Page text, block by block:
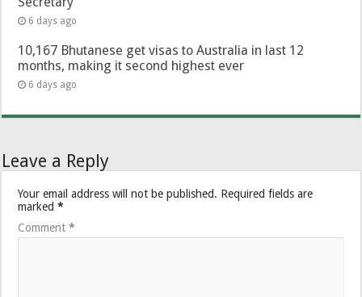
6 days ago
10,167 Bhutanese get visas to Australia in last 12
months, making it second highest ever
6 days ago
Leave a Reply
Your email address will not be published. Required fields are
marked*
Comment*